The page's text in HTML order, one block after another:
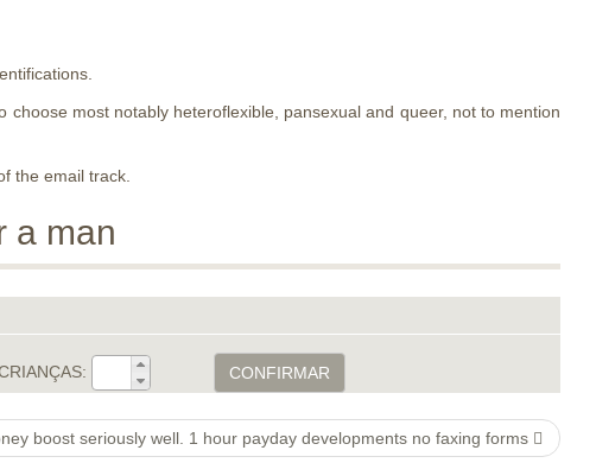
most notably heteroflexible, pansexual and queer, not to mention
the email track.
a man
CONFIRMAR
boost seriously well. 1 hour payday developments no faxing forms